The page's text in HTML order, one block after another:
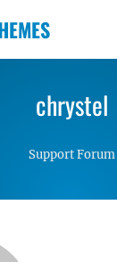
and
chrystel
Support Forum